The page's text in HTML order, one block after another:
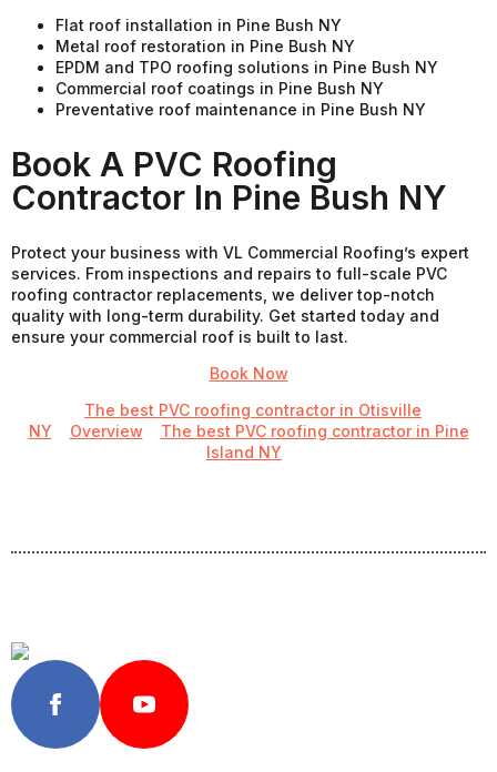
Flat roof installation in Pine Bush NY
Metal roof restoration in Pine Bush NY
EPDM and TPO roofing solutions in Pine Bush NY
Commercial roof coatings in Pine Bush NY
Preventative roof maintenance in Pine Bush NY
Book A PVC Roofing
Contractor In Pine Bush NY
Protect your business with VL Commercial Roofing’s expert
services. From inspections and repairs to full-scale PVC
roofing contractor replacements, we deliver top-notch
quality with long-term durability. Get started today and
ensure your commercial roof is built to last.
Book Now
The best PVC roofing contractor in Otisville
NY
Overview
The best PVC roofing contractor in Pine
Island NY